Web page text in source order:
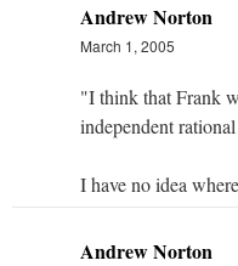
Andrew Norton
March 1, 2005
"I think that Frank
independent
I have no idea
Andrew Norton